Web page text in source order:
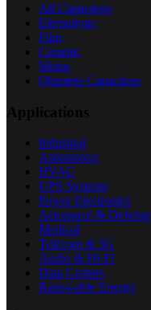
All Capacitors
Electrolytic
Film
Ceramic
Motor
Obsolete Capacitors
Applications
Industrial
Automotive
HVAC
UPS Systems
Power Electronics
Aerospace & Defense
Medical
Telecom & 5G
Audio & Hi-Fi
Data Centers
Renewable Energy